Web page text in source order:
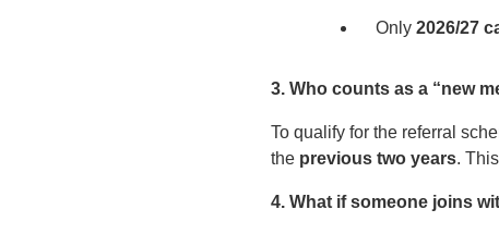
Only 2026/27
3. Who counts as a “new
To qualify for the referral
the previous two years.
4. What if someone joins